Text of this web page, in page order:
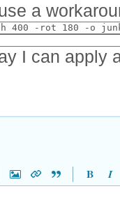
a
400 -rot 180 -o
I can apply